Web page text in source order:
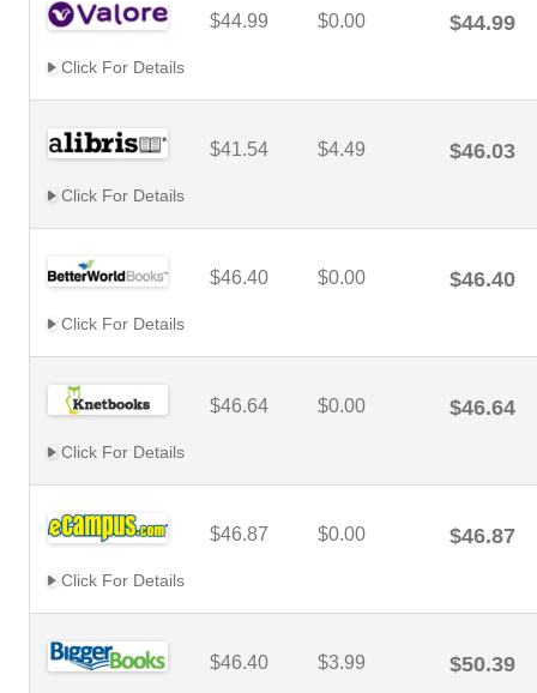
$44.99 $0.00 $44.99
Click For Details
$41.54 $4.49 $46.03
Click For Details
$46.40 $0.00 $46.40
Click For Details
$46.64 $0.00 $46.64
Click For Details
$46.87 $0.00 $46.87
Click For Details
$46.40 $3.99 $50.39